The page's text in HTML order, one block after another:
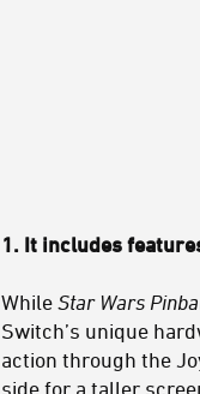
1. It includes
While Star Wars
Switch’s unique
action through the
side for a taller